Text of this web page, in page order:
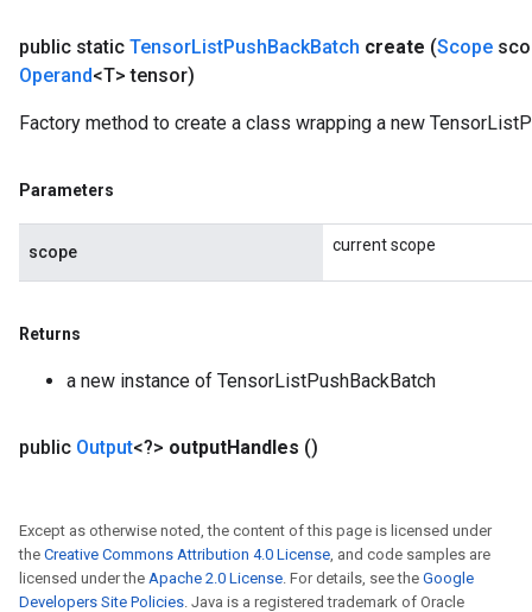
public static TensorListPushBackBatch create (Scope
Operand<T> tensor)
Factory method to create a class wrapping a new
Parameters
scope current scope
Returns
a new instance of TensorListPushBackBatch
public Output<?> outputHandles ()
Except as otherwise noted, the content of this page is licensed under
the Creative Commons Attribution 4.0 License, and code samples are
licensed under the Apache 2.0 License. For details, see the Google
Developers Site Policies. Java is a registered trademark of Oracle